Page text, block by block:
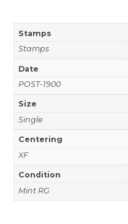
Stamps
Stamps
Date
POST-1900
Size
Single
Centering
XF
Condition
Mint RG